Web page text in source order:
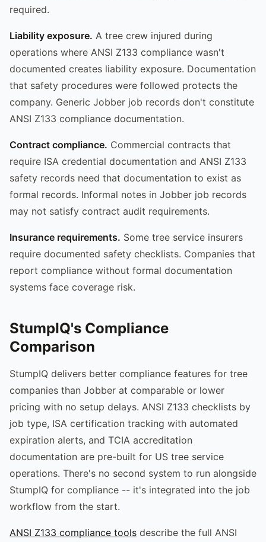
required.
Liability exposure. A tree crew injured during
operations where ANSI Z133 compliance wasn't
documented creates liability exposure. Documentation
that safety procedures were followed protects the
company. Generic Jobber job records don't constitute
ANSI Z133 compliance documentation.
Contract compliance. Commercial contracts that
require ISA credential documentation and ANSI Z133
safety records need that documentation to exist as
formal records. Informal notes in Jobber job records
may not satisfy contract audit requirements.
Insurance requirements. Some tree service insurers
require documented safety checklists. Companies that
report compliance without formal documentation
systems face coverage risk.
StumpIQ's Compliance
Comparison
StumpIQ delivers better compliance features for tree
companies than Jobber at comparable or lower
pricing with no setup delays. ANSI Z133 checklists by
job type, ISA certification tracking with automated
expiration alerts, and TCIA accreditation
documentation are pre-built for US tree service
operations. There's no second system to run alongside
StumpIQ for compliance -- it's integrated into the job
workflow from the start.
ANSI Z133 compliance tools describe the full ANSI